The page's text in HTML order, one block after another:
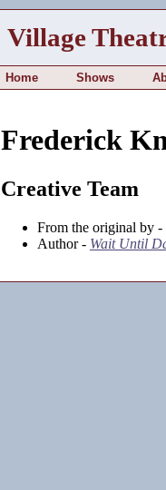
Village
Home Shows
Frederick
Creative Team
From the original by -
Author - Wait Until